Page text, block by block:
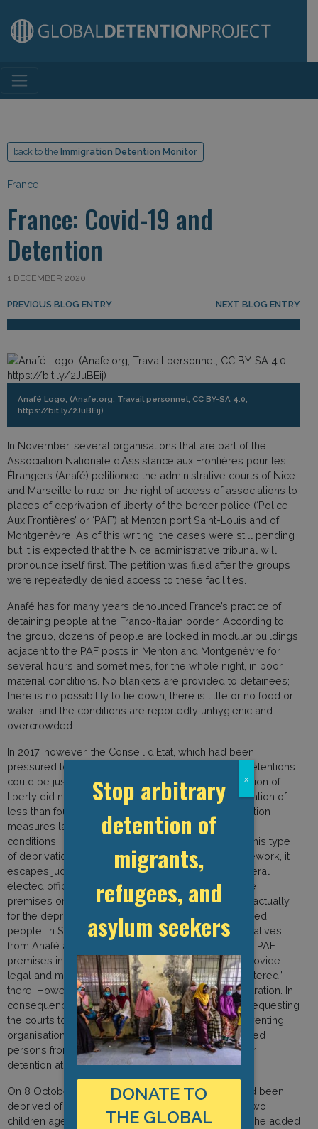
Main Navigation
back to the Immigration Detention Monitor
France
France: Covid-19 and
Detention
1 DECEMBER 2020
Post navigation
PREVIOUS BLOG ENTRY NEXT BLOG ENTRY
Anafé Logo, (Anafe.org, Travail personnel, CC BY-SA 4.0,
https://bit.ly/2JuBEij)
In November, several organisations that are part of the
Association Nationale d’Assistance aux Frontières pour les
Étrangers (Anafé) petitioned the administrative courts of Nice
and Marseille to rule on the right of access of associations to
places of deprivation of liberty of the border police (‘Police
Aux Frontières’ or ‘PAF’) at Menton pont Saint-Louis and of
Montgenèvre. As of this writing, the cases were still pending
but it is expected that the Nice administrative tribunal will
pronounce itself first. The petition was filed after the groups
were repeatedly denied access to these facilities.
Anafé has for many years denounced France’s practice of
detaining people at the Franco-Italian border. According to
the group, dozens of people are locked in modular buildings
adjacent to the PAF posts in Menton and Montgenèvre for
several hours and sometimes, for the whole night, in poor
material conditions. No blankets are provided to detainees;
there is no possibility to lie down; there is little or no food or
water; and the conditions are reportedly unhygienic and
overcrowded.
In 2017, however, the Conseil d’Etat, which had been
pressured to prohibit this practice, said that these detentions
could be justified as long as the duration of deprivation of
liberty did not exceed a so-called “reasonable” duration of
less than four hours. Yet, Anafé has observed detention
measures lasting more than four hours and in poor
conditions. In addition, Anafé argues that given that this type
of deprivation of liberty falls outside any legal framework, it
escapes judicial control. Since the end of 2019, several
elected officials have been refused access to these
premises on the grounds that the premises are not actually
for the deprivation of liberty but rather to shelter exiled
people. In September and October 2020, representatives
from Anafé and Doctors of the World traveled to the PAF
premises in Menton and Montgenèvre in order to provide
legal and medical assistance to people being “sheltered”
there. However, access was denied by the administration. In
consequence, legal actions have been presented requesting
the courts to sanction these practices aimed at preventing
organisations protecting the rights and health of exiled
persons from providing them assistance during their
detention at the PAF premises.
On 8 October 2020, an Ivorian national, said she had been
deprived of liberty for more than 14 hours with her two
children aged 3 and 5 at the PAF facility in Menton. She added
Stop arbitrary
detention of
migrants,
refugees, and
asylum seekers
DONATE TO
THE GLOBAL
x